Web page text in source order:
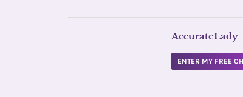
AccurateLady
ENTER MY FREE